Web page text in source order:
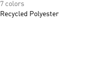
7 colors
Recycled Polyester